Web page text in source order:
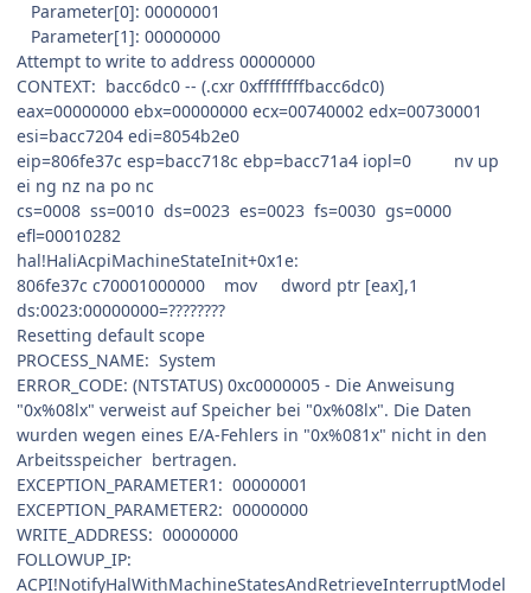
Parameter[0]: 00000001
Parameter[1]: 00000000
Attempt to write to address 00000000
CONTEXT: bacc6dc0 -- (.cxr 0xffffffffbacc6dc0)
eax=00000000 ebx=00000000 ecx=00740002 edx=00730001
esi=bacc7204 edi=8054b2e0
eip=806fe37c esp=bacc718c ebp=bacc71a4 iopl=0 nv up
ei ng nz na po nc
cs=0008 ss=0010 ds=0023 es=0023 fs=0030 gs=0000
efl=00010282
hal!HaliAcpiMachineStateInit+0x1e:
806fe37c c70001000000 mov dword ptr [eax],1
ds:0023:00000000=????????
Resetting default scope
PROCESS_NAME: System
ERROR_CODE: (NTSTATUS) 0xc0000005 - Die Anweisung
"0x%08lx" verweist auf Speicher bei "0x%08lx". Die Daten
wurden wegen eines E/A-Fehlers in "0x%081x" nicht in den
Arbeitsspeicher bertragen.
EXCEPTION_PARAMETER1: 00000001
EXCEPTION_PARAMETER2: 00000000
WRITE_ADDRESS: 00000000
FOLLOWUP_IP:
ACPI!NotifyHalWithMachineStatesAndRetrieveInterruptModel